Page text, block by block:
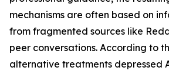
mechanisms are often based on
from fragmented sources like
peer conversations. According to
alternative treatments depressed